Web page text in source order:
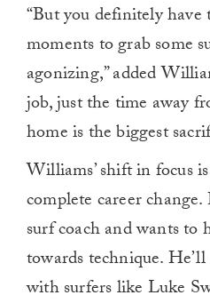
“But you definitely
moments to grab some
agonizing,” added
job, just the time away
home is the biggest
Williams’ shift in focus
complete career
surf coach and wants to
towards technique.
with surfers like Luke